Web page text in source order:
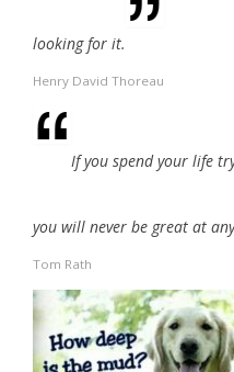
looking for it.
Henry David Thoreau
If you spend your life
you will never be great at
Tom Rath